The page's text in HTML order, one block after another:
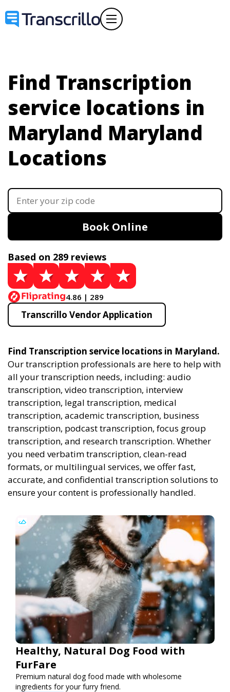
Find Transcription
service locations in
Maryland Maryland
Locations
Book Online
Based on 289 reviews
4.86 | 289
Transcrillo Vendor Application
Find Transcription service locations in Maryland.
Our transcription professionals are here to help with
all your transcription needs, including: audio
transcription, video transcription, interview
transcription, legal transcription, medical
transcription, academic transcription, business
transcription, podcast transcription, focus group
transcription, and research transcription. Whether
you need verbatim transcription, clean-read
formats, or multilingual services, we offer fast,
accurate, and confidential transcription solutions to
ensure your content is professionally handled.
Healthy, Natural Dog Food with
FurFare
Premium natural dog food made with wholesome
ingredients for your furry friend.